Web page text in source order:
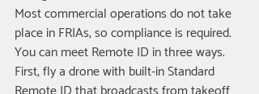
Most commercial operations do not take
place in FRIAs, so compliance is required.
You can meet Remote ID in three ways.
First, fly a drone with built-in Standard